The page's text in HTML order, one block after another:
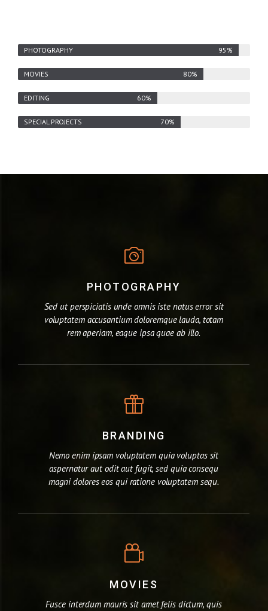
PHOTOGRAPHY
MOVIES
EDITING
SPECIAL PROJECTS
PHOTOGRAPHY
Sed ut perspiciatis unde omnis iste natus error sit
voluptatem accusantium doloremque lauda, totam
rem aperiam, eaque ipsa quae ab illo.
BRANDING
Nemo enim ipsam voluptatem quia voluptas sit
aspernatur aut odit aut fugit, sed quia consequ
magni dolores eos qui ratione voluptatem sequ.
MOVIES
Fusce interdum mauris sit amet felis dictum, quis